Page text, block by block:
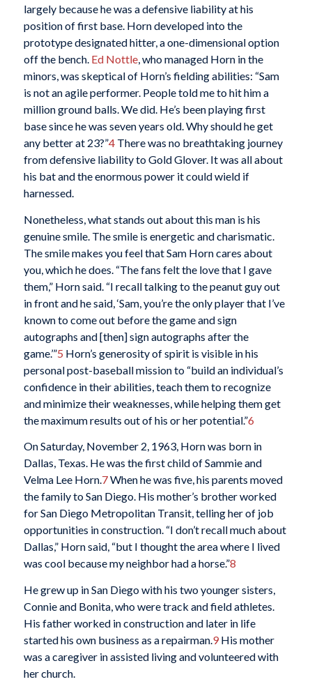
largely because he was a defensive liability at his
position of first base. Horn developed into the
prototype designated hitter, a one-dimensional option
off the bench. Ed Nottle, who managed Horn in the
minors, was skeptical of Horn’s fielding abilities: “Sam
is not an agile performer. People told me to hit him a
million ground balls. We did. He’s been playing first
base since he was seven years old. Why should he get
any better at 23?”4There was no breathtaking journey
from defensive liability to Gold Glover. It was all about
his bat and the enormous power it could wield if
harnessed.
Nonetheless, what stands out about this man is his
genuine smile. The smile is energetic and charismatic.
The smile makes you feel that Sam Horn cares about
you, which he does. “The fans felt the love that I gave
them,” Horn said. “I recall talking to the peanut guy out
in front and he said, ‘Sam, you’re the only player that I’ve
known to come out before the game and sign
autographs and [then] sign autographs after the
game.’”5 Horn’s generosity of spirit is visible in his
personal post-baseball mission to “build an individual’s
confidence in their abilities, teach them to recognize
and minimize their weaknesses, while helping them get
the maximum results out of his or her potential.”6
On Saturday, November 2, 1963, Horn was born in
Dallas, Texas. He was the first child of Sammie and
Velma Lee Horn.7When he was five, his parents moved
the family to San Diego. His mother’s brother worked
for San Diego Metropolitan Transit, telling her of job
opportunities in construction. “I don’t recall much about
Dallas,” Horn said, “but I thought the area where I lived
was cool because my neighbor had a horse.”8
He grew up in San Diego with his two younger sisters,
Connie and Bonita, who were track and field athletes.
His father worked in construction and later in life
started his own business as a repairman.9His mother
was a caregiver in assisted living and volunteered with
her church.